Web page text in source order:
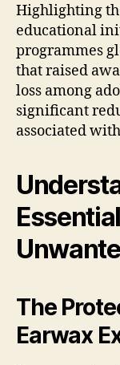
Highlighting
educational
programmes
that raised
loss among
significant
associated
The
Earwax